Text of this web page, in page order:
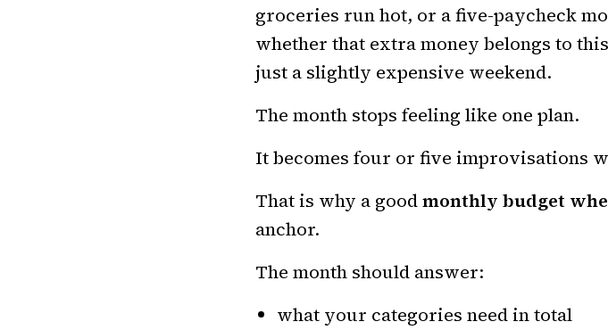
groceries run hot, or a five-paycheck
whether that extra money belongs to
just a slightly expensive weekend.
The month stops feeling like one plan.
It becomes four or five improvisations
That is why a goodmonthly budget
anchor.
The month should answer:
what your categories need in total